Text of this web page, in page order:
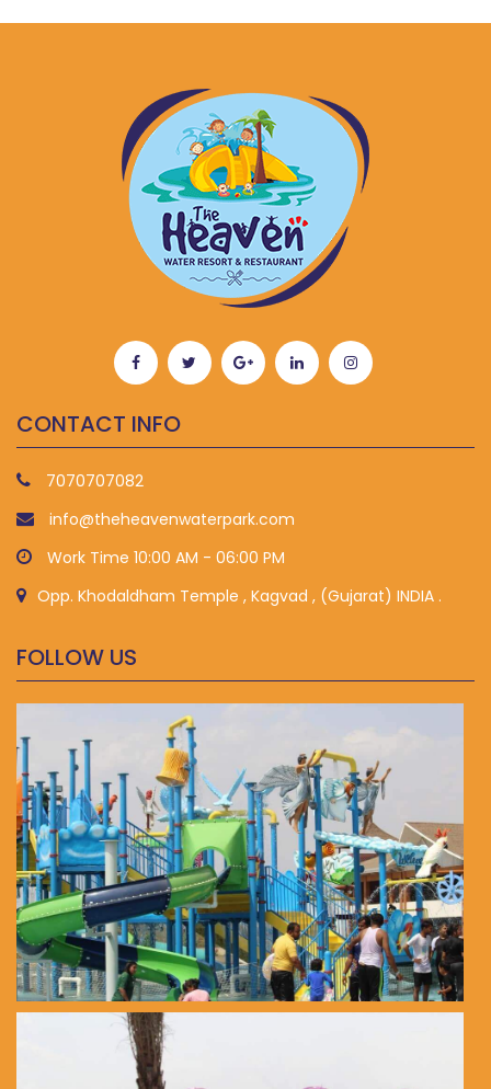
CONTACT INFO
7070707082
info@theheavenwaterpark.com
Work Time 10:00 AM - 06:00 PM
Opp. Khodaldham Temple , Kagvad , (Gujarat) INDIA .
FOLLOW US